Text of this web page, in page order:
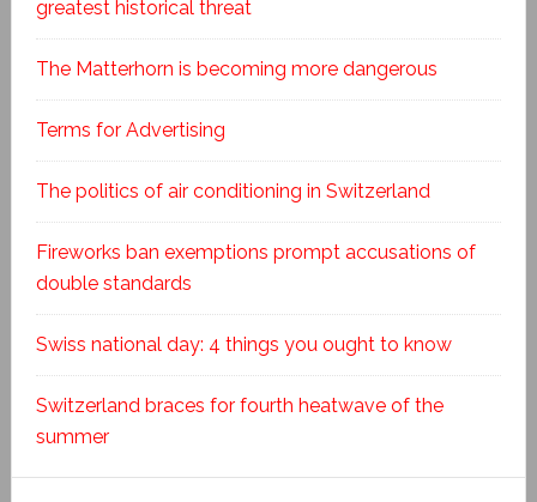
greatest historical threat
The Matterhorn is becoming more dangerous
Terms for Advertising
The politics of air conditioning in Switzerland
Fireworks ban exemptions prompt accusations of
double standards
Swiss national day: 4 things you ought to know
Switzerland braces for fourth heatwave of the
summer